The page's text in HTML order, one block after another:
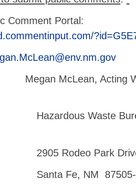
Comment Portal:
Megan McLean, Acting
Waste Bureau –
Park Drive
NM 87505-